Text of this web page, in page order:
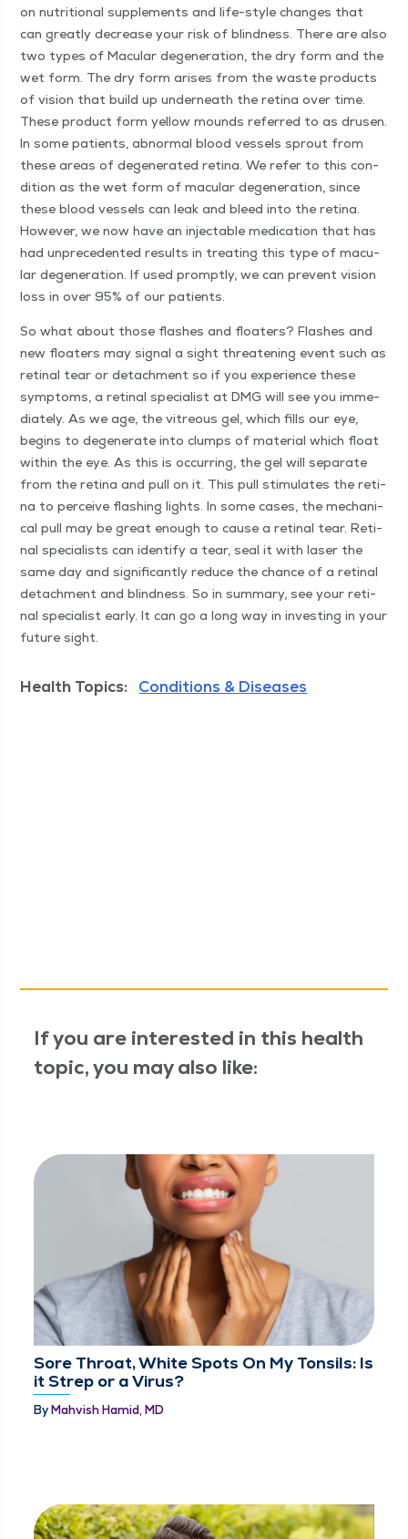
on nutri­tion­al sup­ple­ments and life-style changes that
can great­ly decrease your risk of blind­ness. There are also
two types of Mac­u­lar degen­er­a­tion, the dry form and the
wet form. The dry form aris­es from the waste prod­ucts
of vision that build up under­neath the reti­na over time.
These prod­uct form yel­low mounds referred to as drusen.
In some patients, abnor­mal blood ves­sels sprout from
these areas of degen­er­at­ed reti­na. We refer to this con­
di­tion as the wet form of mac­u­lar degen­er­a­tion, since
these blood ves­sels can leak and bleed into the reti­na.
How­ev­er, we now have an injectable med­ica­tion that has
had unprece­dent­ed results in treat­ing this type of mac­u­
lar degen­er­a­tion. If used prompt­ly, we can pre­vent vision
loss in over 95% of our patients.
So what about those flash­es and floaters? Flash­es and
new floaters may sig­nal a sight threat­en­ing event such as
reti­nal tear or detach­ment so if you expe­ri­ence these
symp­toms, a reti­nal spe­cial­ist at DMG will see you imme­
di­ate­ly. As we age, the vit­re­ous gel, which fills our eye,
begins to degen­er­ate into clumps of mate­r­i­al which float
with­in the eye. As this is occur­ring, the gel will sep­a­rate
from the reti­na and pull on it. This pull stim­u­lates the reti­
na to per­ceive flash­ing lights. In some cas­es, the mechan­i­
cal pull may be great enough to cause a reti­nal tear. Reti­
nal spe­cial­ists can iden­ti­fy a tear, seal it with laser the
same day and sig­nif­i­cant­ly reduce the chance of a reti­nal
detach­ment and blind­ness. So in sum­ma­ry, see your reti­
nal spe­cial­ist ear­ly. It can go a long way in invest­ing in your
future sight.
Health Topics: Conditions & Diseases
If you are interested in this health
topic, you may also like:
Sore Throat, White Spots On My Tonsils: Is
it Strep or a Virus?
ByMahvish Hamid, MD